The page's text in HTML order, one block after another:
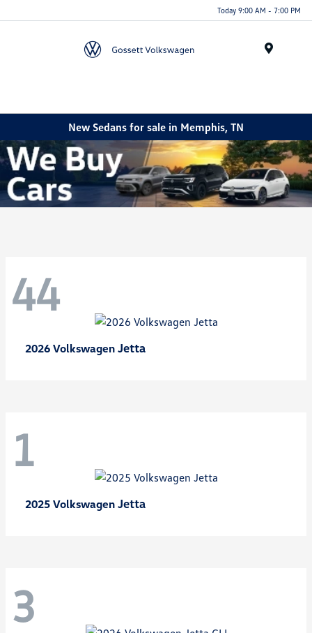
Today 9:00 AM - 7:00 PM
New Sedans for sale in Memphis, TN
44
2026 Volkswagen Jetta
1
2025 Volkswagen Jetta
3